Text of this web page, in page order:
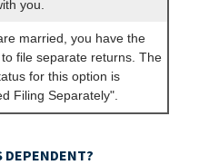
you.
married, you have the
file separate returns. The
for this option is
Filing Separately".
DEPENDENT?